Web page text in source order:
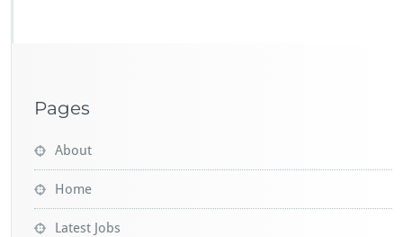
Pages
About
Home
Latest Jobs